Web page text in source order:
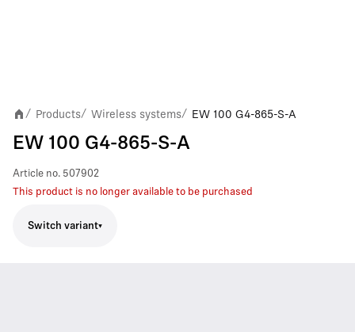
/ Products/ Wireless systems/ EW 100 G4-865-S-A
EW 100 G4-865-S-A
Article no. 507902
This product is no longer available to be purchased
Switch variant